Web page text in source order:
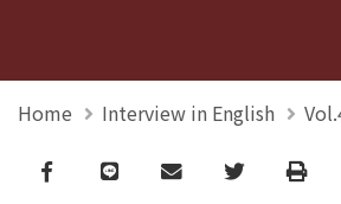
Home Interview in English
Facebook
line email TwitterPrint